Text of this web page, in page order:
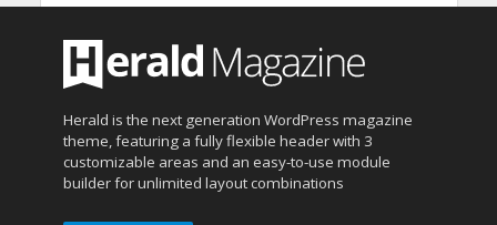
Herald is the next generation WordPress magazine
theme, featuring a fully flexible header with 3
customizable areas and an easy-to-use module
builder for unlimited layout combinations